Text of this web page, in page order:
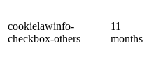
cookielawinfo-
checkbox-others
11
months